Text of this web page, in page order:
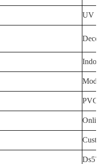
UV
PVC
Ds57